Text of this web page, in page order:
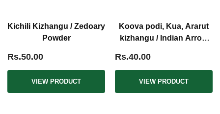
Kichili Kizhangu / Zedoary
Powder
Rs.50.00
VIEW PRODUCT
Koova podi, Kua, Ararut
kizhangu / Indian Arrow
Rs.40.00
VIEW PRODUCT